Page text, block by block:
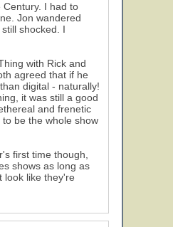
I had to
Jon wandered
shocked. I
with Rick and
agreed that if he
digital - naturally!
it was still a good
and frenetic
be the whole show
first time though,
shows as long as
look like they're